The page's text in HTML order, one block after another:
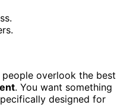
overlook the best
. You want something
designed for